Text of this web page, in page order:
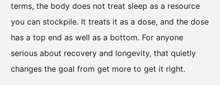
terms, the body does not treat sleep as a resource
you can stockpile. It treats it as a dose, and the dose
has a top end as well as a bottom. For anyone
serious about recovery and longevity, that quietly
changes the goal from get more to get it right.